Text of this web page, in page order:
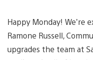
Happy Monday! We’re
Ramone Russell,
upgrades the team at